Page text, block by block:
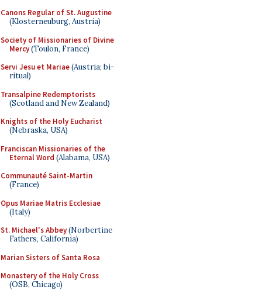
Canons Regular of St. Augustine
(Klosterneuburg, Austria)
Society of Missionaries of Divine
Mercy(Toulon, France)
Servi Jesu et Mariae(Austria; bi-
ritual)
Transalpine Redemptorists
(Scotland and New Zealand)
Knights of the Holy Eucharist
(Nebraska, USA)
Franciscan Missionaries of the
Eternal Word (Alabama, USA)
Communauté Saint-Martin
(France)
Opus Mariae Matris Ecclesiae
(Italy)
St. Michael's Abbey(Norbertine
Fathers, California)
Marian Sisters of Santa Rosa
Monastery of the Holy Cross
(OSB, Chicago)